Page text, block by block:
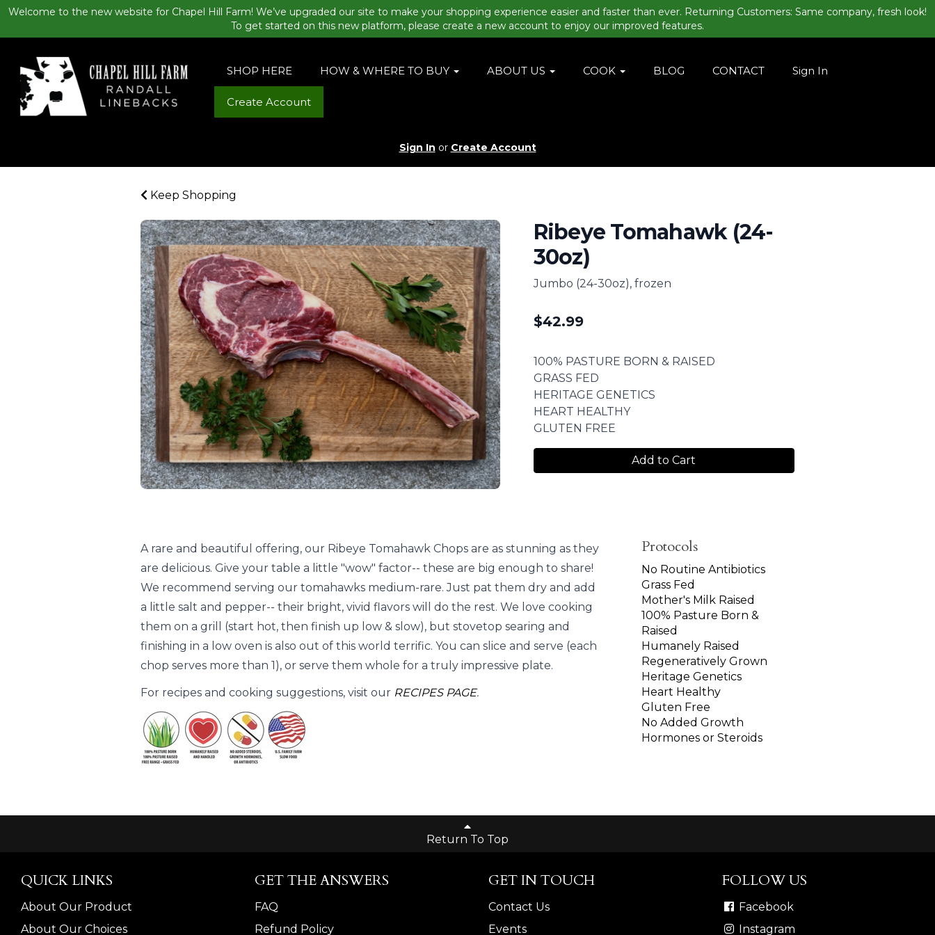
Welcome to the new website for Chapel Hill Farm! We’ve upgraded our site to make your shopping experience easier and faster than ever. Returning Customers: Same company, fresh look!
To get started on this new platform, please create a new account to enjoy our improved features.
SHOP HERE HOW & WHERE TO BUY ABOUT US COOK BLOG CONTACT Sign In
Create Account
Sign In or Create Account
Keep Shopping
Ribeye Tomahawk (24-
30oz)
Jumbo (24-30oz), frozen
$42.99
100% PASTURE BORN & RAISED
GRASS FED
HERITAGE GENETICS
HEART HEALTHY
GLUTEN FREE
Add to Cart
A rare and beautiful offering, our Ribeye Tomahawk Chops are as stunning as they
are delicious. Give your table a little "wow" factor-- these are big enough to share!
We recommend serving our tomahawks medium-rare. Just pat them dry and add
a little salt and pepper-- their bright, vivid flavors will do the rest. We love cooking
them on a grill (start hot, then finish up low & slow), but stovetop searing and
finishing in a low oven is also out of this world terrific. You can slice and serve (each
chop serves more than 1), or serve them whole for a truly impressive plate.
For recipes and cooking suggestions, visit our RECIPES PAGE.
Protocols
No Routine Antibiotics
Grass Fed
Mother's Milk Raised
100% Pasture Born &
Raised
Humanely Raised
Regeneratively Grown
Heritage Genetics
Heart Healthy
Gluten Free
No Added Growth
Hormones or Steroids
Return To Top
QUICK LINKS
About Our Product
About Our Choices
GET THE ANSWERS
FAQ
Refund Policy
GET IN TOUCH
Contact Us
Events
FOLLOW US
Facebook
Instagram